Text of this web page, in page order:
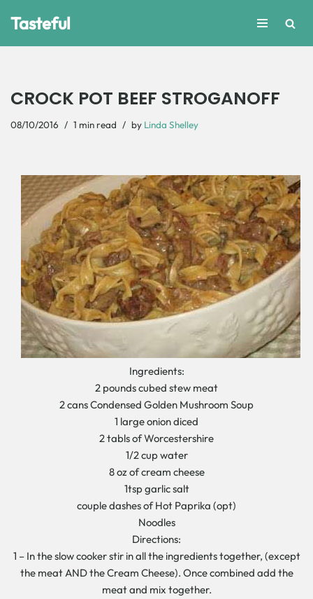
Tasteful
CROCK POT BEEF STROGANOFF
08/10/2016 1 min read by Linda Shelley
Ingredients:
2 pounds cubed stew meat
2 cans Condensed Golden Mushroom Soup
1 large onion diced
2 tabls of Worcestershire
1/2 cup water
8 oz of cream cheese
1tsp garlic salt
couple dashes of Hot Paprika (opt)
Noodles
Directions:
1 – In the slow cooker stir in all the ingredients together, (except
the meat AND the Cream Cheese). Once combined add the
meat and mix together.